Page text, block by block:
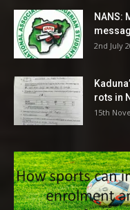
NANS:
2nd July
rots in
15th